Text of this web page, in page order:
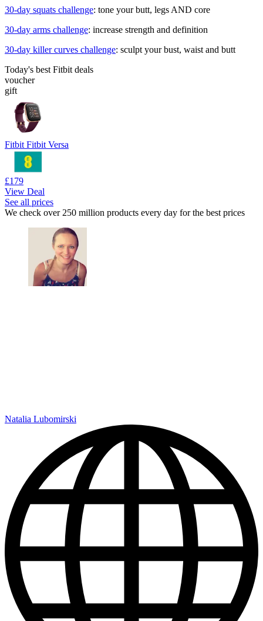
30-day squats challenge: tone your butt, legs AND core
30-day arms challenge: increase strength and definition
30-day killer curves challenge: sculpt your bust, waist and butt
Today's best Fitbit deals
voucher
gift
Fitbit Fitbit Versa
£179
View Deal
See all prices
We check over 250 million products every day for the best prices
Natalia Lubomirski